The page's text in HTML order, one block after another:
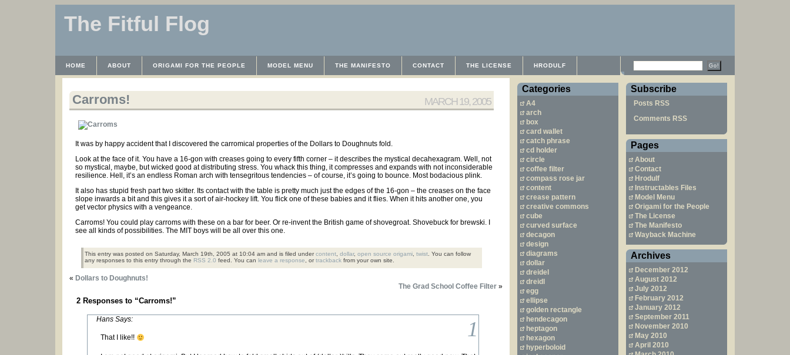
The Fitful Flog
HOME ABOUT ORIGAMI FOR THE PEOPLE MODEL MENU THE MANIFESTO CONTACT THE LICENSE HRODULF
Subscribe
Posts RSS
Comments RSS
Pages
About
Contact
Hrodulf
Instructables Files
Model Menu
Origami for the People
The License
The Manifesto
Wayback Machine
Archives
December 2012
August 2012
July 2012
February 2012
January 2012
September 2011
November 2010
May 2010
April 2010
Categories
A4
arch
box
card wallet
catch phrase
cd holder
circle
coffee filter
compass rose jar
content
crease pattern
creative commons
cube
curved surface
decagon
design
diagrams
dollar
dreidel
dreidl
egg
ellipse
golden rectangle
hendecagon
heptagon
hexagon
hyperboloid
MARCH 19, 2005
Carroms!
It was by happy accident that I discovered the carromical properties of the Dollars to Doughnuts fold.
Look at the face of it. You have a 16-gon with creases going to every fifth corner – it describes the mystical decahexagram. Well, not
so mystical, maybe, but wicked good at distributing stress. You whack this thing, it compresses and expands with not inconsiderable
resilience. Hell, it’s an endless Roman arch with tensegritous tendencies – of course, it’s going to bounce. Most bodacious plink.
It also has stupid fresh part two skitter. Its contact with the table is pretty much just the edges of the 16-gon – the creases on the face
slope inwards a bit and this gives it a sort of air-hockey lift. You flick one of these babies and it flies. When it hits another one, you
get vector physics with a vengeance.
Carroms! You could play carroms with these on a bar for beer. Or re-invent the British game of shovegroat. Shovebuck for brewski. I
see all kinds of possibilities. The MIT boys will be all over this one.
This entry was posted on Saturday, March 19th, 2005 at 10:04 am and is filed undercontent,dollar,open source origami,twist. You can follow
any responses to this entry through the RSS 2.0 feed. You can leave a response, ortrackback from your own site.
« Dollars to Doughnuts!
The Grad School Coffee Filter»
2 Responses to “Carroms!”
1
Hans Says:
That I like!!